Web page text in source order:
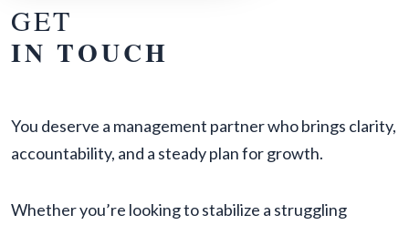
GET
IN TOUCH
You deserve a management partner who brings clarity,
accountability, and a steady plan for growth.
Whether you’re looking to stabilize a struggling